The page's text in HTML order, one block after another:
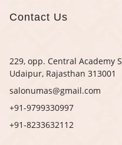
Contact Us
229, opp. Central Academy
Udaipur, Rajasthan 313001
salonumas@gmail.com
+91-9799330997
+91-8233632112